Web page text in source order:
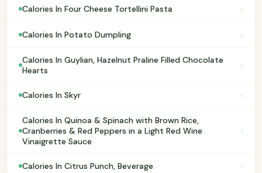
Calories In Four Cheese Tortellini Pasta ›
Calories In Potato Dumpling ›
Calories In Guylian, Hazelnut Praline Filled Chocolate
Hearts
›
Calories In Skyr ›
Calories In Quinoa & Spinach with Brown Rice,
Cranberries & Red Peppers in a Light Red Wine
Vinaigrette Sauce
›
Calories In Citrus Punch, Beverage ›